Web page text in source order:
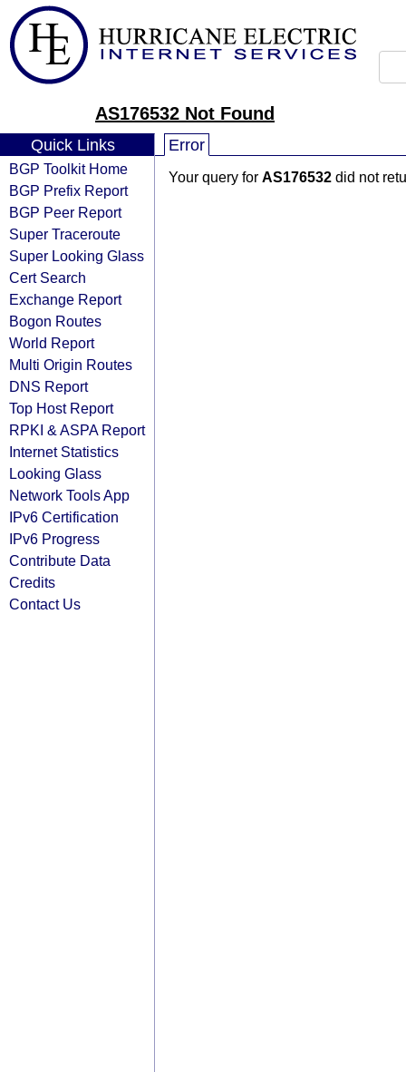
AS176532 Not Found
Quick Links
BGP Toolkit Home
BGP Prefix Report
BGP Peer Report
Super Traceroute
Super Looking Glass
Cert Search
Exchange Report
Bogon Routes
World Report
Multi Origin Routes
DNS Report
Top Host Report
RPKI & ASPA Report
Internet Statistics
Looking Glass
Network Tools App
IPv6 Certification
IPv6 Progress
Contribute Data
Credits
Contact Us
Error
Your query for AS176532 did not